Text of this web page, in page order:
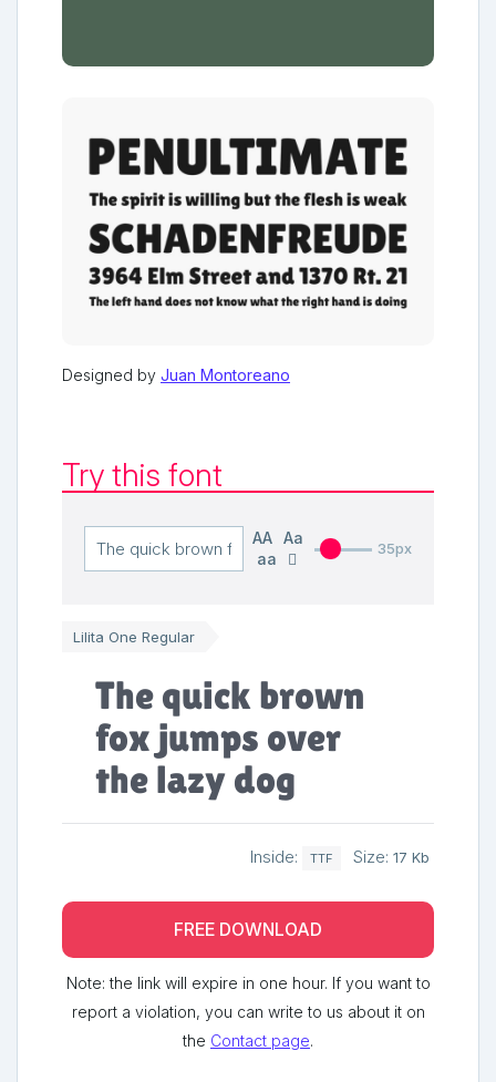
Designed by Juan Montoreano
Try this font
AA Aa
aa
35px
Lilita One Regular
The quick brown
fox jumps over
the lazy dog
Inside: TTF Size: 17 Kb
FREE DOWNLOAD
Note: the link will expire in one hour. If you want to
report a violation, you can write to us about it on
the Contact page.